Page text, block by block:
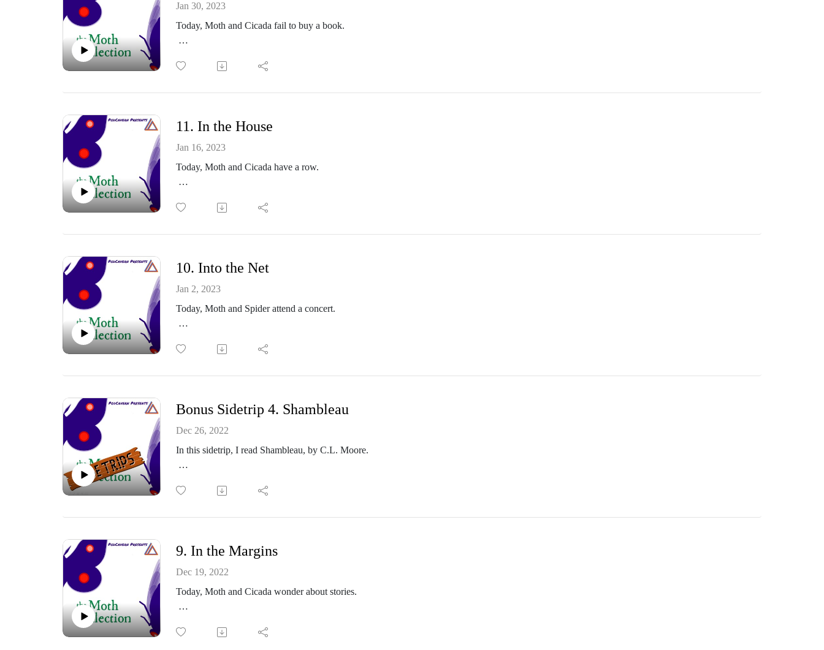
Or email me at: themothcollectionpodcast@gmail.com
Jan 30, 2023
Today, Moth and Cicada fail to buy a book.
https://www.facebook.com/themothcollection
Or email me at: themothcollectionpodcast@gmail.com
11. In the House
Jan 16, 2023
Today, Moth and Cicada have a row.
https://www.facebook.com/themothcollection
Or email me at: themothcollectionpodcast@gmail.com
10. Into the Net
Jan 2, 2023
Today, Moth and Spider attend a concert.
https://www.facebook.com/themothcollection
Or email me at: themothcollectionpodcast@gmail.com
Bonus Sidetrip 4. Shambleau
Dec 26, 2022
In this sidetrip, I read Shambleau, by C.L. Moore.
https://www.facebook.com/themothcollection
Or email me at: themothcollectionpodcast@gmail.com
9. In the Margins
Dec 19, 2022
Today, Moth and Cicada wonder about stories.